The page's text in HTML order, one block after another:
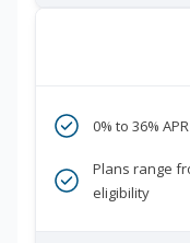
0% to 36%
Plans range
eligibility